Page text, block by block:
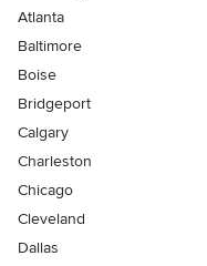
Atlanta
Baltimore
Boise
Bridgeport
Calgary
Charleston
Chicago
Cleveland
Dallas